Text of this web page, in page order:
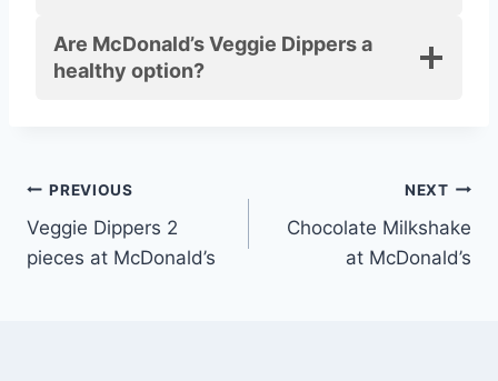
Are McDonald’s Veggie Dippers a
healthy option?
Post
navigation
PREVIOUS
Veggie Dippers 2
pieces at McDonald’s
NEXT
Chocolate Milkshake
at McDonald’s